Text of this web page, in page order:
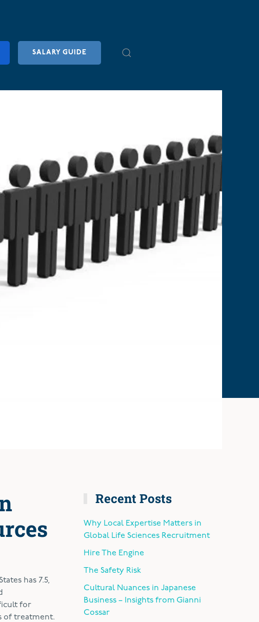
SALARY GUIDE
has 7.5,
for
of treatment.
Recent Posts
Why Local Expertise Matters in
Global Life Sciences Recruitment
Hire The Engine
The Safety Risk
Cultural Nuances in Japanese
Business – Insights from Gianni
Cossar